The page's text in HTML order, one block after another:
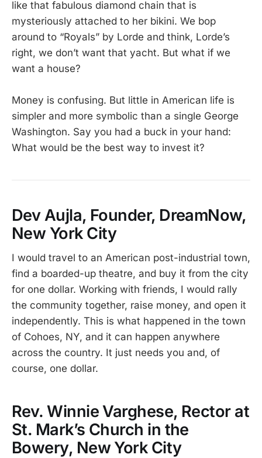
like that fabulous diamond chain that is
mysteriously attached to her bikini. We bop
around to “Royals” by Lorde and think, Lorde’s
right, we don’t want that yacht. But what if we
want a house?
Money is confusing. But little in American life is
simpler and more symbolic than a single George
Washington. Say you had a buck in your hand:
What would be the best way to invest it?
Dev Aujla, Founder, DreamNow,
New York City
I would travel to an American post-industrial town,
find a boarded-up theatre, and buy it from the city
for one dollar. Working with friends, I would rally
the community together, raise money, and open it
independently. This is what happened in the town
of Cohoes, NY, and it can happen anywhere
across the country. It just needs you and, of
course, one dollar.
Rev. Winnie Varghese, Rector at
St. Mark’s Church in the
Bowery, New York City